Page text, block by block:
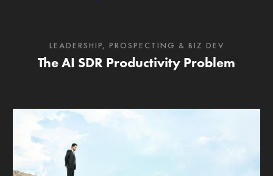
The AI SDR Productivity Problem
LEADERSHIP, PROSPECTING & BIZ DEV